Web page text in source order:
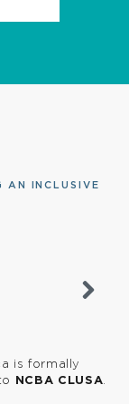
AN INCLUSIVE
is formally
NCBA CLUSA.